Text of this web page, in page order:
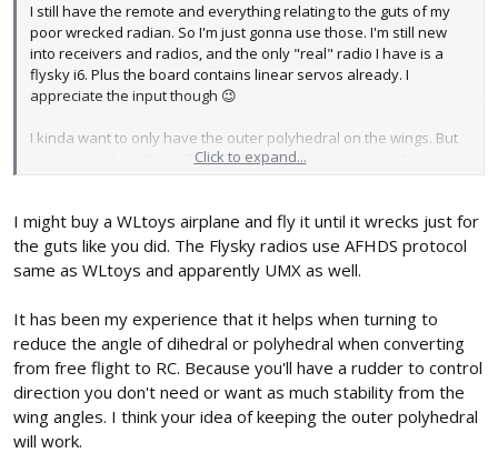
I still have the remote and everything relating to the guts of my
poor wrecked radian. So I'm just gonna use those. I'm still new
into receivers and radios, and the only "real" radio I have is a
flysky i6. Plus the board contains linear servos already. I
appreciate the input though 😉
I kinda want to only have the outer polyhedral on the wings. But
I'm not sure how this will affect its flight characteristics. Any
Click to expand...
I might buy a WLtoys airplane and fly it until it wrecks just for
the guts like you did. The Flysky radios use AFHDS protocol
same as WLtoys and apparently UMX as well.
It has been my experience that it helps when turning to
reduce the angle of dihedral or polyhedral when converting
from free flight to RC. Because you'll have a rudder to control
direction you don't need or want as much stability from the
wing angles. I think your idea of keeping the outer polyhedral
will work.